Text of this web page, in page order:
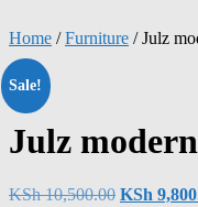
Home /Furniture / Julz
Sale!
Julz
KSh10,500.00 KSh